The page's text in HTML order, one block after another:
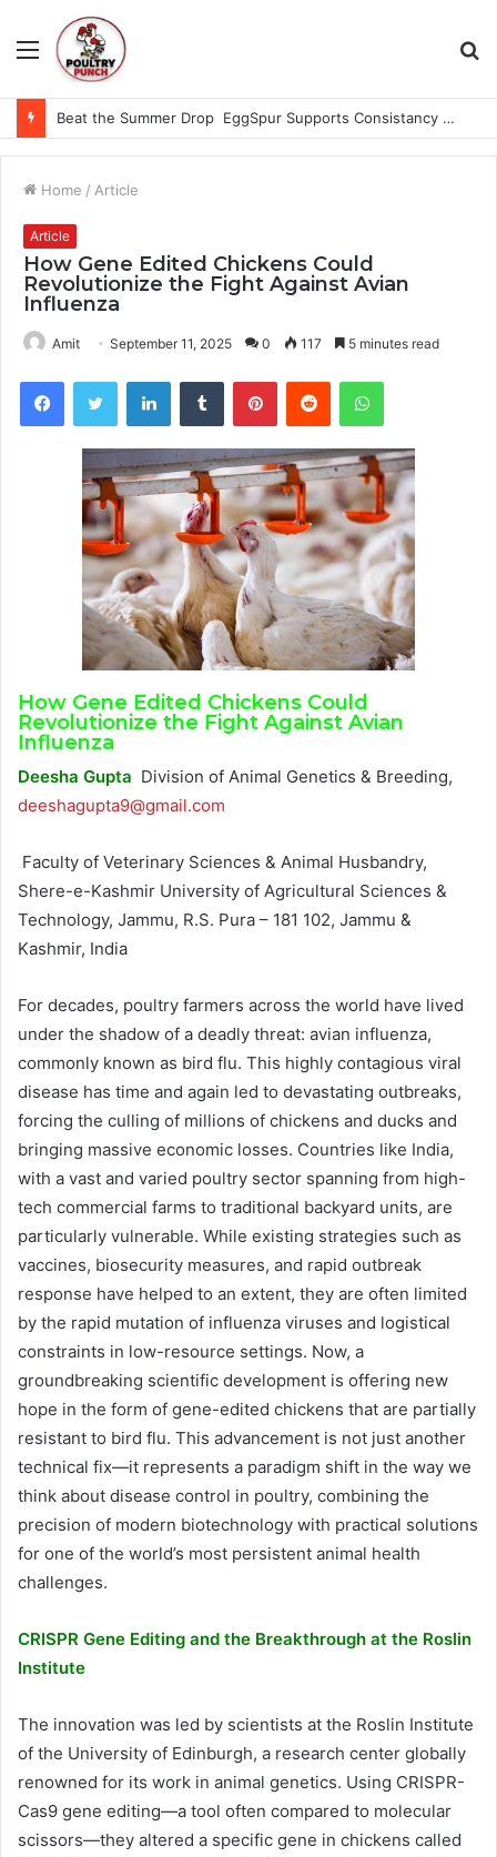
Menu
Beat the Summer Drop EggSpur Supports Consistancy When Hen Stress Celebrate National Egg Day
Home / Article
Article
How Gene Edited Chickens Could
Revolutionize the Fight Against Avian
Influenza
Amit September 11, 2025 0 117 5 minutes read
FacebookTwitter LinkedInTumblr PinterestReddit WhatsApp
How Gene Edited Chickens Could
Revolutionize the Fight Against Avian
Influenza
Deesha Gupta Division of Animal Genetics & Breeding,
deeshagupta9@gmail.com
Faculty of Veterinary Sciences & Animal Husbandry,
Shere-e-Kashmir University of Agricultural Sciences &
Technology, Jammu, R.S. Pura – 181 102, Jammu &
Kashmir, India
For decades, poultry farmers across the world have lived
under the shadow of a deadly threat: avian influenza,
commonly known as bird flu. This highly contagious viral
disease has time and again led to devastating outbreaks,
forcing the culling of millions of chickens and ducks and
bringing massive economic losses. Countries like India,
with a vast and varied poultry sector spanning from high-
tech commercial farms to traditional backyard units, are
particularly vulnerable. While existing strategies such as
vaccines, biosecurity measures, and rapid outbreak
response have helped to an extent, they are often limited
by the rapid mutation of influenza viruses and logistical
constraints in low-resource settings. Now, a
groundbreaking scientific development is offering new
hope in the form of gene-edited chickens that are partially
resistant to bird flu. This advancement is not just another
technical fix—it represents a paradigm shift in the way we
think about disease control in poultry, combining the
precision of modern biotechnology with practical solutions
for one of the world’s most persistent animal health
challenges.
CRISPR Gene Editing and the Breakthrough at the Roslin
Institute
The innovation was led by scientists at the Roslin Institute
of the University of Edinburgh, a research center globally
renowned for its work in animal genetics. Using CRISPR-
Cas9 gene editing—a tool often compared to molecular
scissors—they altered a specific gene in chickens called